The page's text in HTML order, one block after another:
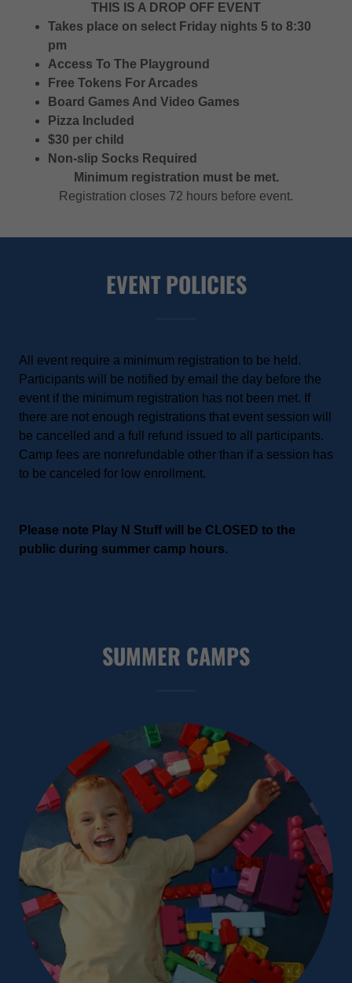
THIS IS A DROP OFF EVENT
Takes place on select Friday nights 5 to 8:30
pm
Access To The Playground
Free Tokens For Arcades
Board Games And Video Games
Pizza Included
$30 per child
Non-slip Socks Required
Minimum registration must be met.
Registration closes 72 hours before event.
EVENT POLICIES
All event require a minimum registration to be held.
Participants will be notified by email the day before the
event if the minimum registration has not been met. If
there are not enough registrations that event session will
be cancelled and a full refund issued to all participants.
Camp fees are nonrefundable other than if a session has
to be canceled for low enrollment.
Please note Play N Stuff will be CLOSED to the
public during summer camp hours.
SUMMER CAMPS